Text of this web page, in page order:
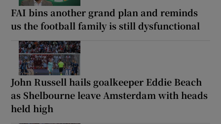
FAI bins another grand plan and reminds
us the football family is still dysfunctional
John Russell hails goalkeeper Eddie Beach
as Shelbourne leave Amsterdam with heads
held high